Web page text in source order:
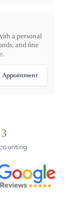
a personal
and fine
Appointment